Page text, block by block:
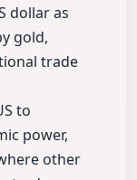
dollar as
gold,
trade
to
power,
other